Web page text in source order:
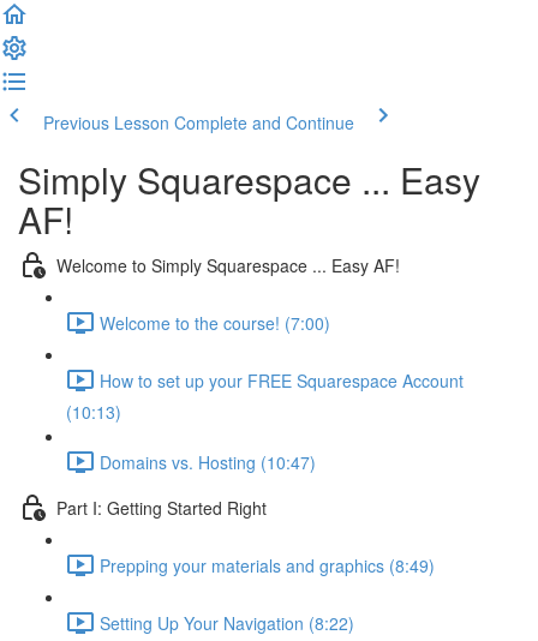
Previous Lesson Complete and Continue
Simply Squarespace ... Easy
AF!
Welcome to Simply Squarespace ... Easy AF!
Welcome to the course! (7:00)
How to set up your FREE Squarespace Account
(10:13)
Domains vs. Hosting (10:47)
Part I: Getting Started Right
Prepping your materials and graphics (8:49)
Setting Up Your Navigation (8:22)